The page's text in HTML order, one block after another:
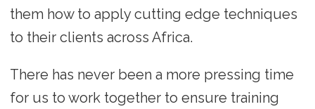
them how to apply cutting edge techniques
to their clients across Africa.
There has never been a more pressing time
for us to work together to ensure training